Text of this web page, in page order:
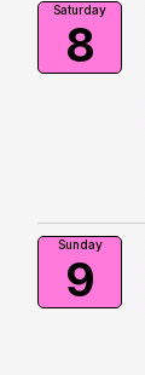
Saturday
8
Sunday
9